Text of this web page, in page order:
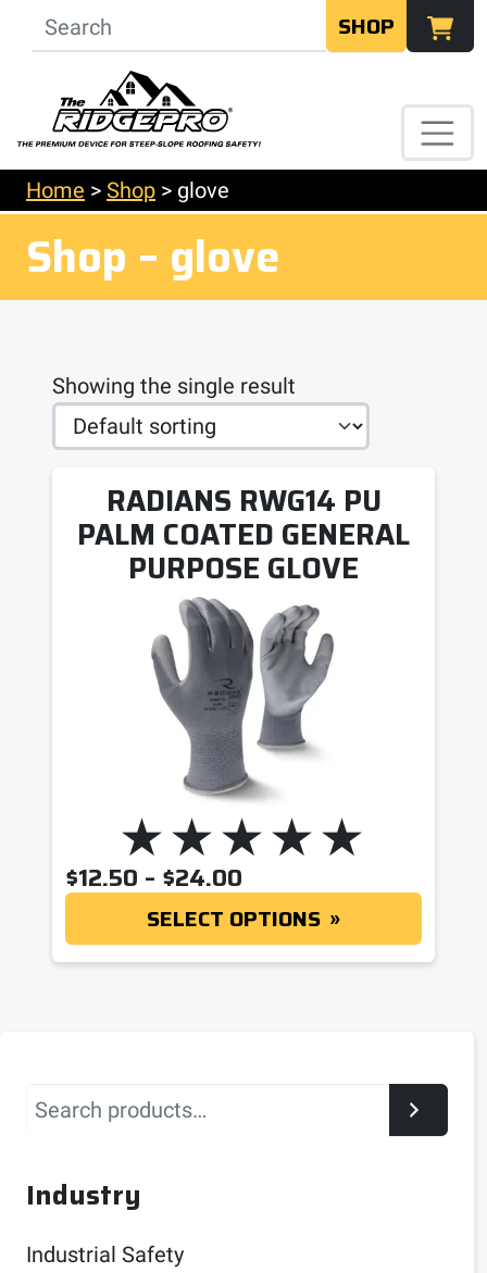
SHOP
Home > Shop > glove
Shop – glove
Showing the single result
RADIANS RWG14 PU
PALM COATED GENERAL
PURPOSE GLOVE
$12.50 – $24.00
SELECT OPTIONS
Search
Industry
Industrial Safety